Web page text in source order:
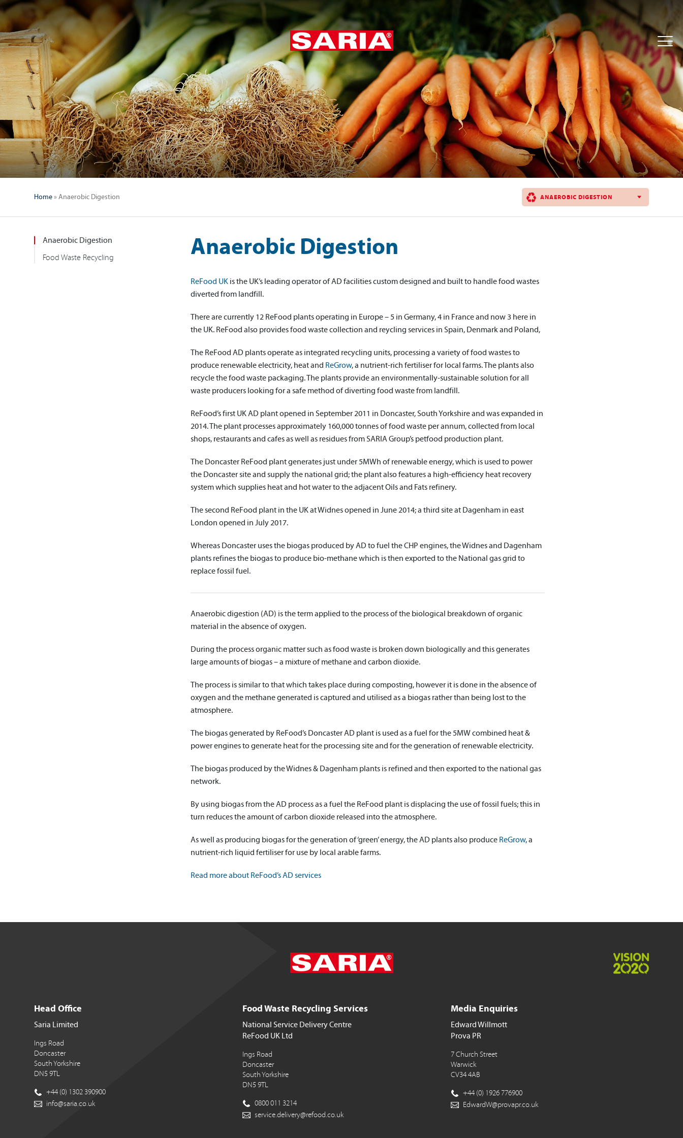
Home»Anaerobic Digestion ANAEROBIC DIGESTION
Anaerobic Digestion
Food Waste Recycling Anaerobic Digestion
ReFood UKis the UK’s leading operator of AD facilities custom designed and built to handle food wastes
diverted from landfill.
There are currently 12 ReFood plants operating in Europe – 5 in Germany, 4 in France and now 3 here in
the UK. ReFood also provides food waste collection and reycling services in Spain, Denmark and Poland,
The ReFood AD plants operate as integrated recycling units, processing a variety of food wastes to
produce renewable electricity, heat and ReGrow, a nutrient-rich fertiliser for local farms. The plants also
recycle the food waste packaging. The plants provide an environmentally-sustainable solution for all
waste producers looking for a safe method of diverting food waste from landfill.
ReFood’s first UK AD plant opened in September 2011 in Doncaster, South Yorkshire and was expanded in
2014. The plant processes approximately 160,000 tonnes of food waste per annum, collected from local
shops, restaurants and cafes as well as residues from SARIA Group’s petfood production plant.
The Doncaster ReFood plant generates just under 5MWh of renewable energy, which is used to power
the Doncaster site and supply the national grid; the plant also features a high-efficiency heat recovery
system which supplies heat and hot water to the adjacent Oils and Fats refinery.
The second ReFood plant in the UK at Widnes opened in June 2014; a third site at Dagenham in east
London opened in July 2017.
Whereas Doncaster uses the biogas produced by AD to fuel the CHP engines, the Widnes and Dagenham
plants refines the biogas to produce bio-methane which is then exported to the National gas grid to
replace fossil fuel.
Anaerobic digestion (AD) is the term applied to the process of the biological breakdown of organic
material in the absence of oxygen.
During the process organic matter such as food waste is broken down biologically and this generates
large amounts of biogas – a mixture of methane and carbon dioxide.
The process is similar to that which takes place during composting, however it is done in the absence of
oxygen and the methane generated is captured and utilised as a biogas rather than being lost to the
atmosphere.
The biogas generated by ReFood’s Doncaster AD plant is used as a fuel for the 5MW combined heat &
power engines to generate heat for the processing site and for the generation of renewable electricity.
The biogas produced by the Widnes & Dagenham plants is refined and then exported to the national gas
network.
By using biogas from the AD process as a fuel the ReFood plant is displacing the use of fossil fuels; this in
turn reduces the amount of carbon dioxide released into the atmosphere.
As well as producing biogas for the generation of ‘green’ energy, the AD plants also produce ReGrow, a
nutrient-rich liquid fertiliser for use by local arable farms.
Read more about ReFood’s AD services
Head Office
Saria Limited
Ings Road
Doncaster
South Yorkshire
DN5 9TL
+44 (0) 1302 390900
info@saria.co.uk
Food Waste Recycling Services
National Service Delivery Centre
ReFood UK Ltd
Ings Road
Doncaster
South Yorkshire
DN5 9TL
0800 011 3214
service.delivery@refood.co.uk
Media Enquiries
Edward Willmott
Prova PR
7 Church Street
Warwick
CV34 4AB
+44 (0) 1926 776900
EdwardW@provapr.co.uk